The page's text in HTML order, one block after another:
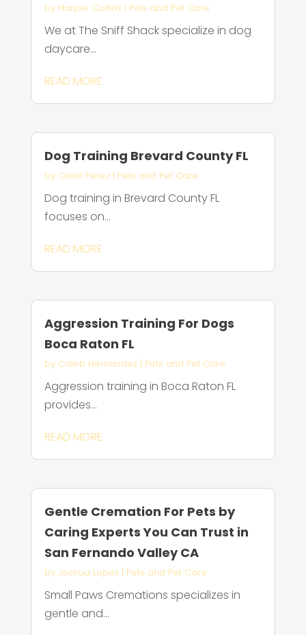
by Harper Collins | Pets and Pet Care
We at The Sniff Shack specialize in dog
daycare...
READ MORE
Dog Training Brevard County FL
by Olivia Perez| Pets and Pet Care
Dog training in Brevard County FL
focuses on...
READ MORE
Aggression Training For Dogs
Boca Raton FL
by Caleb Hernandez| Pets and Pet Care
Aggression training in Boca Raton FL
provides...
READ MORE
Gentle Cremation For Pets by
Caring Experts You Can Trust in
San Fernando Valley CA
by Joshua Lopez| Pets and Pet Care
Small Paws Cremations specializes in
gentle and...